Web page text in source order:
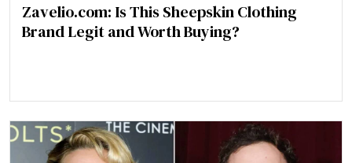
Zavelio.com: Is This Sheepskin Clothing
Brand Legit and Worth Buying?